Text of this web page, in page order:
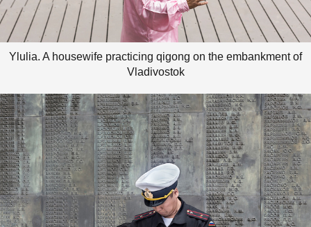
Ylulia. A housewife practicing qigong on the embankment of
Vladivostok